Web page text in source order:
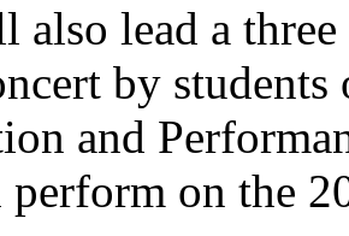
also lead a
by
and
on the